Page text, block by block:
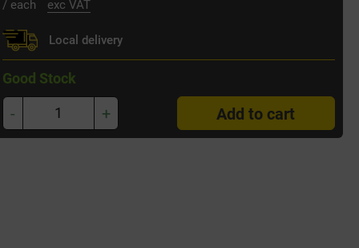
/ each exc VAT
Local delivery
Good Stock
- + Add to cart